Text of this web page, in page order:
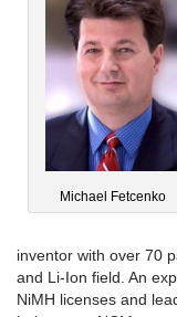
Michael Fetcenko
inventor with over 70
and Li-Ion field. An
NiMH licenses and